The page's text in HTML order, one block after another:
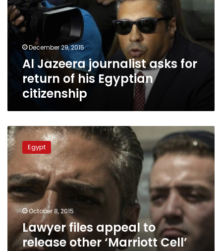
for
return
of
Egyptian
citizenship
December 29, 2015
Al Jazeera journalist asks for
return of his Egyptian
citizenship
Lawyer
files
appeal
to
release
other
‘Marriott
Cell’
defendants
Egypt
October 8, 2015
Lawyer files appeal to
release other ‘Marriott Cell’